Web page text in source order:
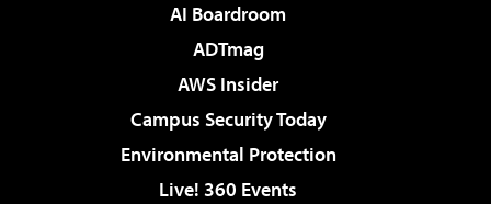
AI Boardroom
ADTmag
AWS Insider
Campus Security Today
Environmental Protection
Live! 360 Events